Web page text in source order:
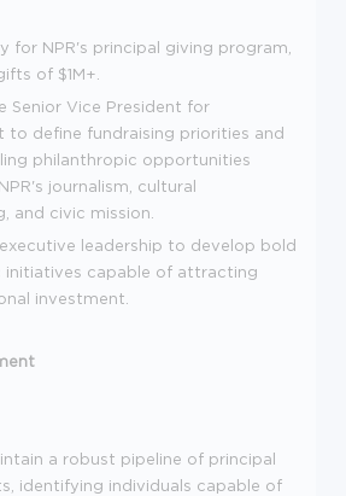
for NPR's principal giving program,
of $1M+.
Senior Vice President for
to define fundraising priorities and
philanthropic opportunities
journalism, cultural
and civic mission.
leadership to develop bold
initiatives capable of attracting
investment.
a robust pipeline of principal
identifying individuals capable of